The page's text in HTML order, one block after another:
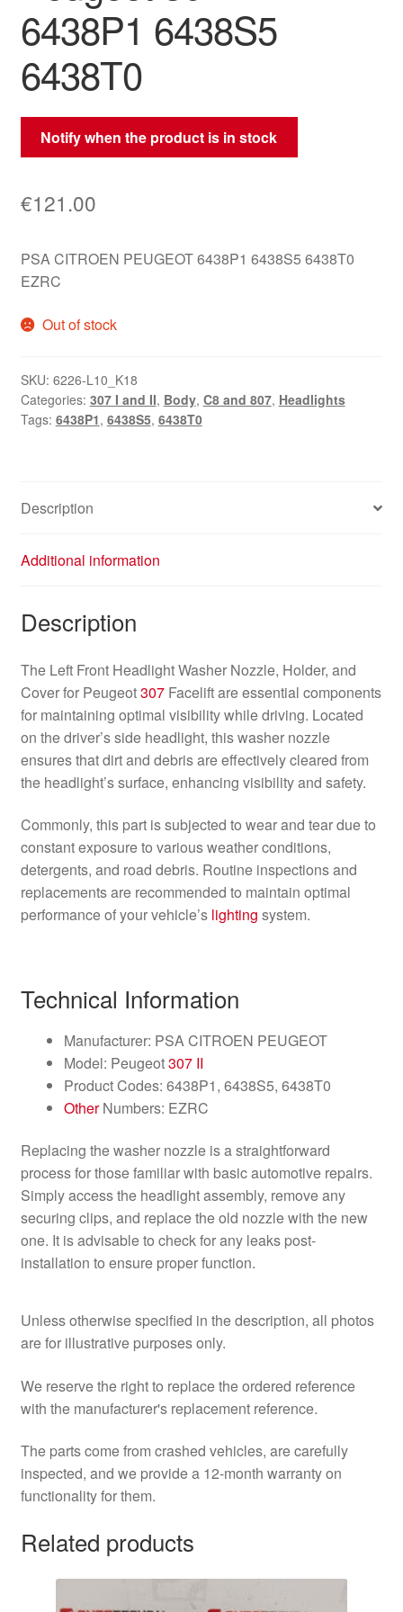
6438P1 6438S5
6438T0
Notify when the product is in stock
€121.00
PSA CITROEN PEUGEOT 6438P1 6438S5 6438T0
EZRC
Out of stock
SKU: 6226-L10_K18
Categories: 307 I and II, Body, C8 and 807, Headlights
Tags: 6438P1, 6438S5, 6438T0
Description
Additional information
Description
The Left Front Headlight Washer Nozzle, Holder, and
Cover for Peugeot307Facelift are essential components
for maintaining optimal visibility while driving. Located
on the driver’s side headlight, this washer nozzle
ensures that dirt and debris are effectively cleared from
the headlight’s surface, enhancing visibility and safety.
Commonly, this part is subjected to wear and tear due to
constant exposure to various weather conditions,
detergents, and road debris. Routine inspections and
replacements are recommended to maintain optimal
performance of your vehicle’s lighting system.
Technical Information
Manufacturer: PSA CITROEN PEUGEOT
Model: Peugeot307 II
Product Codes: 6438P1, 6438S5, 6438T0
OtherNumbers: EZRC
Replacing the washer nozzle is a straightforward
process for those familiar with basic automotive repairs.
Simply access the headlight assembly, remove any
securing clips, and replace the old nozzle with the new
one. It is advisable to check for any leaks post-
installation to ensure proper function.
Unless otherwise specified in the description, all photos
are for illustrative purposes only.
We reserve the right to replace the ordered reference
with the manufacturer's replacement reference.
The parts come from crashed vehicles, are carefully
inspected, and we provide a 12-month warranty on
functionality for them.
Related products